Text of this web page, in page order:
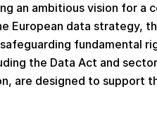
an ambitious vision for
European data strategy,
fundamental
the Data Act and
are designed to support